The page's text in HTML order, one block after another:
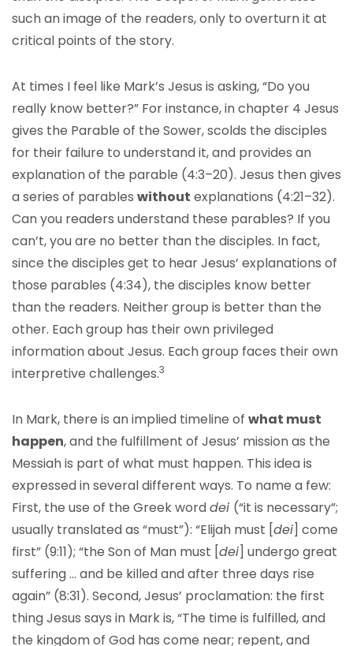
such an image of the readers, only to overturn it at
critical points of the story.
At times I feel like Mark’s Jesus is asking, “Do you
really know better?” For instance, in chapter 4 Jesus
gives the Parable of the Sower, scolds the disciples
for their failure to understand it, and provides an
explanation of the parable (4:3–20). Jesus then gives
a series of parables without explanations (4:21–32).
Can you readers understand these parables? If you
can’t, you are no better than the disciples. In fact,
since the disciples get to hear Jesus’ explanations of
those parables (4:34), the disciples know better
than the readers. Neither group is better than the
other. Each group has their own privileged
information about Jesus. Each group faces their own
interpretive challenges.3
In Mark, there is an implied timeline of what must
happen, and the fulfillment of Jesus’ mission as the
Messiah is part of what must happen. This idea is
expressed in several different ways. To name a few:
First, the use of the Greek worddei (“it is necessary”;
usually translated as “must”): “Elijah must [dei] come
first” (9:11); “the Son of Man must [dei] undergo great
suffering … and be killed and after three days rise
again” (8:31). Second, Jesus’ proclamation: the first
thing Jesus says in Mark is, “The time is fulfilled, and
the kingdom of God has come near; repent, and